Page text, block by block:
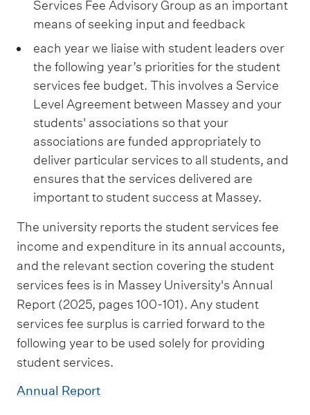
Services Fee Advisory Group as an important
means of seeking input and feedback
each year we liaise with student leaders over
the following year’s priorities for the student
services fee budget. This involves a Service
Level Agreement between Massey and your
students' associations so that your
associations are funded appropriately to
deliver particular services to all students, and
ensures that the services delivered are
important to student success at Massey.
The university reports the student services fee
income and expenditure in its annual accounts,
and the relevant section covering the student
services fees is in Massey University's Annual
Report (2025, pages 100-101). Any student
services fee surplus is carried forward to the
following year to be used solely for providing
student services.
Annual Report